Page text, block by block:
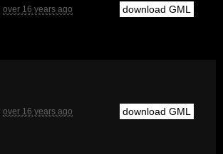
over 16 years ago download GML
over 16 years ago download GML